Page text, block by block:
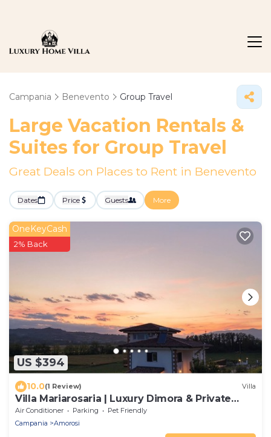
Campania Benevento Group Travel
Large Vacation Rentals &
Suites for Group Travel
Great Deals on Places to Rent in Benevento
Dates Price Guests More
US $394
OneKeyCash
2% Back
10.0(1 Review) Villa
Villa Mariarosaria | Luxury Dimora & Private
Pool
Air Conditioner Parking
Pet Friendly
Campania
Amorosi